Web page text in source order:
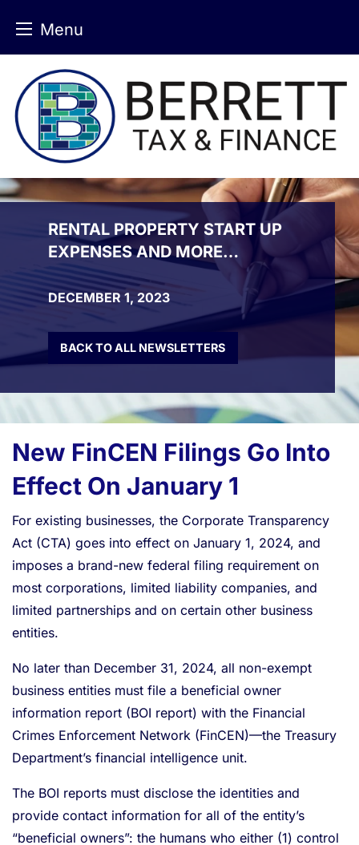
Menu
content
RENTAL PROPERTY START UP
EXPENSES AND MORE…
DECEMBER 1, 2023
BACK TO ALL NEWSLETTERS
New FinCEN Filings Go Into
Effect On January 1
For existing businesses, the Corporate Transparency
Act (CTA) goes into effect on January 1, 2024, and
imposes a brand-new federal filing requirement on
most corporations, limited liability companies, and
limited partnerships and on certain other business
entities.
No later than December 31, 2024, all non-exempt
business entities must file a beneficial owner
information report (BOI report) with the Financial
Crimes Enforcement Network (FinCEN)—the Treasury
Department’s financial intelligence unit.
The BOI reports must disclose the identities and
provide contact information for all of the entity’s
“beneficial owners”: the humans who either (1) control